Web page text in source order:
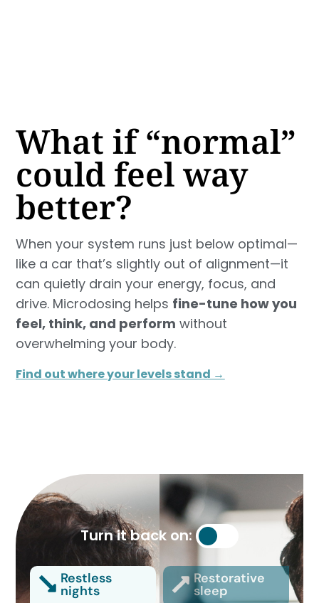
What if “normal”
could feel way
better?
When your system runs just below optimal—
like a car that’s slightly out of alignment—it
can quietly drain your energy, focus, and
drive. Microdosing helps fine-tune how you
feel, think, and perform without
overwhelming your body.
Find out where your levels stand →​
Turn it back on:
Restless
nights
Restorative
sleep